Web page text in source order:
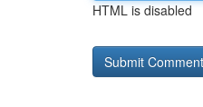
HTML is disabled